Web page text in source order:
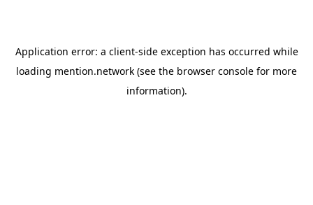
Application error: a client-side exception has occurred while
loading mention.network (see the browser console for more
information).